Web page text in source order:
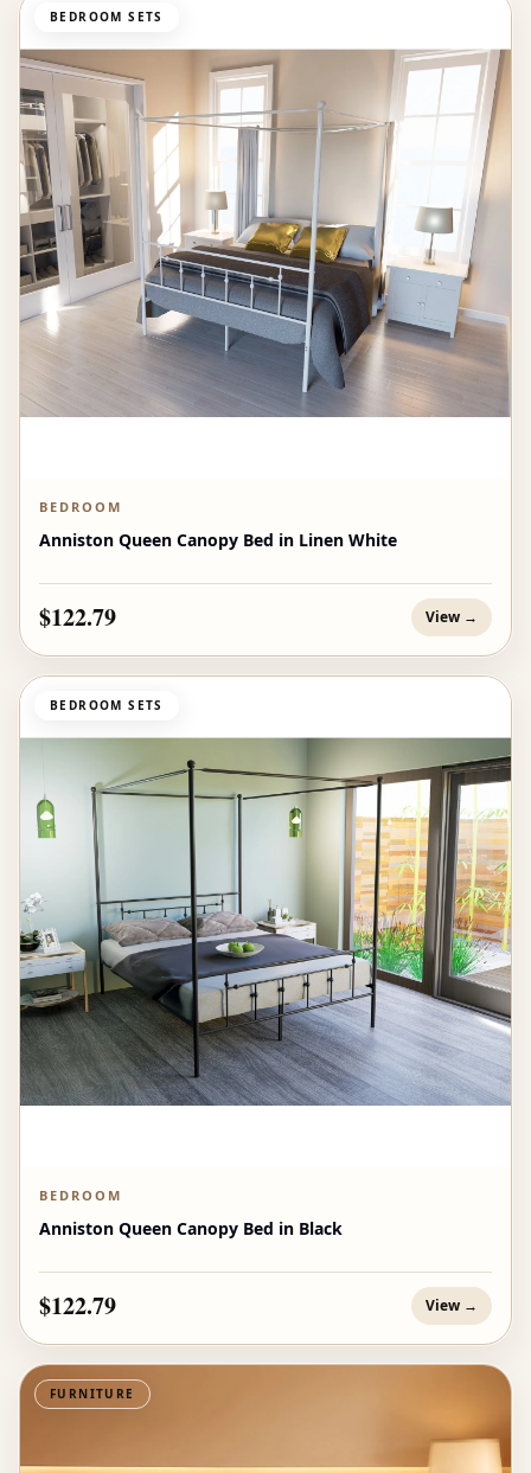
BEDROOM SETS
BEDROOM
Anniston Queen Canopy Bed in Linen White
$122.79 View →
BEDROOM SETS
BEDROOM
Anniston Queen Canopy Bed in Black
$122.79 View →
FURNITURE